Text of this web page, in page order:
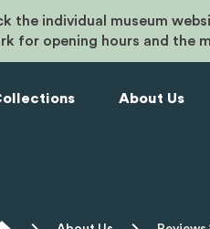
the individual museum
for opening hours and the
About Us